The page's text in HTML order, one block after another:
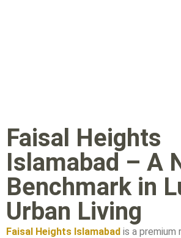
Faisal Heights
Islamabad – A
Benchmark in
Urban Living
Faisal Heights Islamabad is a premium